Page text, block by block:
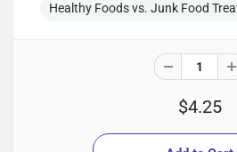
Healthy Foods vs. Junk Food
$4.25